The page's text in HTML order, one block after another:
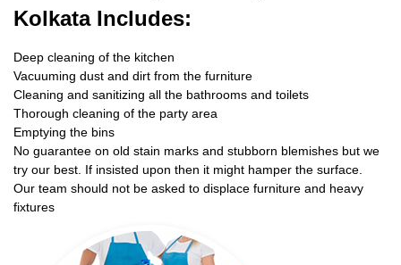
Kolkata Includes:
Deep cleaning of the kitchen
Vacuuming dust and dirt from the furniture
Cleaning and sanitizing all the bathrooms and toilets
Thorough cleaning of the party area
Emptying the bins
No guarantee on old stain marks and stubborn blemishes but we
try our best. If insisted upon then it might hamper the surface.
Our team should not be asked to displace furniture and heavy
fixtures